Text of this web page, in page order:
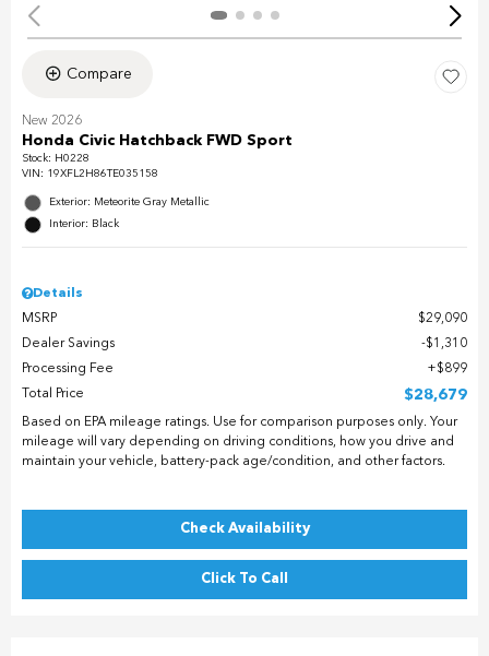
Compare
New 2026
Honda Civic Hatchback FWD Sport
Stock: H0228
VIN: 19XFL2H86TE035158
Exterior: Meteorite Gray Metallic
Interior: Black
Details
MSRP
$29,090
Dealer Savings
$1,310
Processing Fee
$899
Total Price
$28,679
Based on EPA mileage ratings. Use for comparison purposes only. Your
mileage will vary depending on driving conditions, how you drive and
maintain your vehicle, battery-pack age/condition, and other factors.
Check Availability
Click To Call